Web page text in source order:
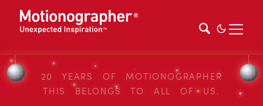
20 YEARS OF MOTIONOGRAPHER
THIS BELONGS TO ALL OF US.